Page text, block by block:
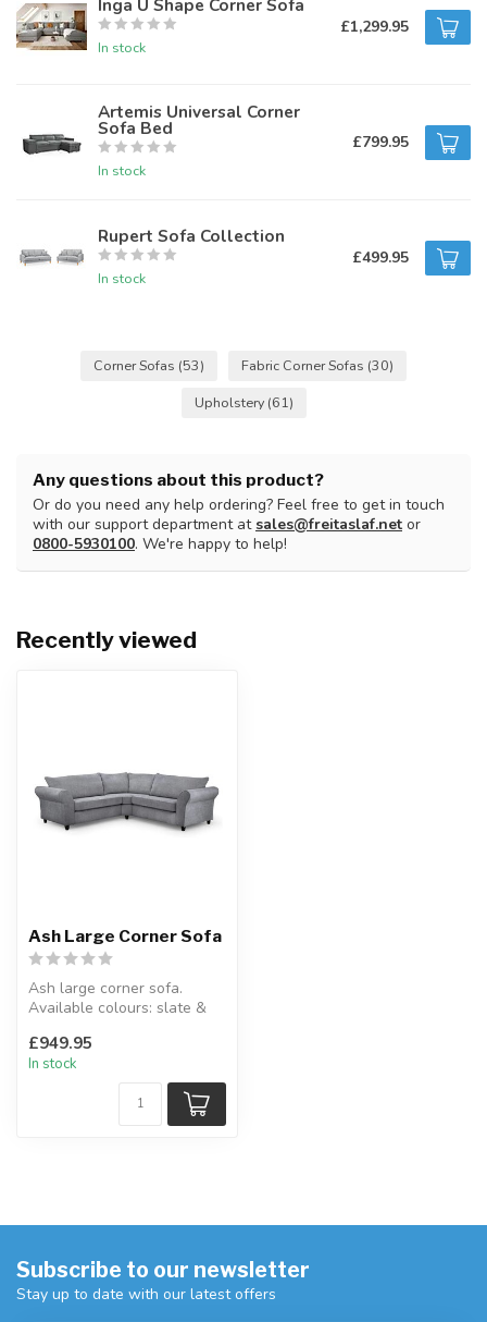
Inga U Shape Corner Sofa
In stock
£1,299.95
Artemis Universal Corner
Sofa Bed
In stock
£799.95
Rupert Sofa Collection
In stock
£499.95
Corner Sofas (53) Fabric Corner Sofas (30)
Upholstery (61)
Any questions about this product?
Or do you need any help ordering? Feel free to get in touch
with our support department atsales@freitaslaf.net or
0800-5930100. We're happy to help!
Recently viewed
Ash Large Corner Sofa
Ash large corner sofa.
Available colours: slate &
W:237 x 237 x D:89 x ...
£949.95
In stock
Subscribe to our newsletter
Stay up to date with our latest offers